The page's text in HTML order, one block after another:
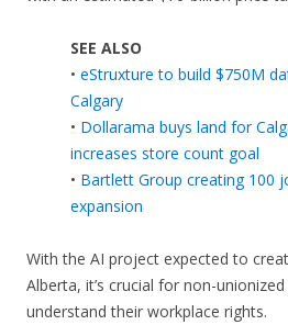
SEE ALSO
• eStruxture to build $750M
Calgary
• Dollarama buys land for
increases store count goal
• Bartlett Group creating 100
expansion
With the AI project expected to
Alberta, it’s crucial for non-
understand their workplace rights.